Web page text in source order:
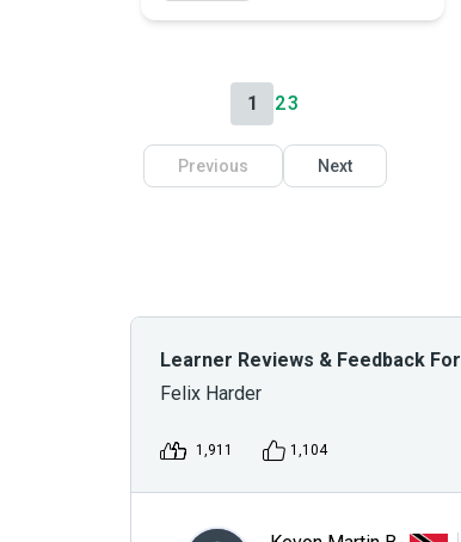
1 23
Previous Next
Learner Reviews & Feedback For
Felix Harder
1,911 1,104